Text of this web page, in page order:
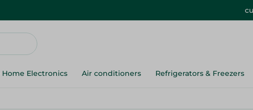
Home Electronics Air conditioners Refrigerators & Freezers